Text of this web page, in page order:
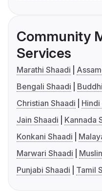
Community
Services
Marathi Shaadi
Bengali Shaadi
Christian Shaadi
Hindi
Jain Shaadi
Kannada
Konkani Shaadi
Marwari Shaadi
Punjabi Shaadi
Tamil